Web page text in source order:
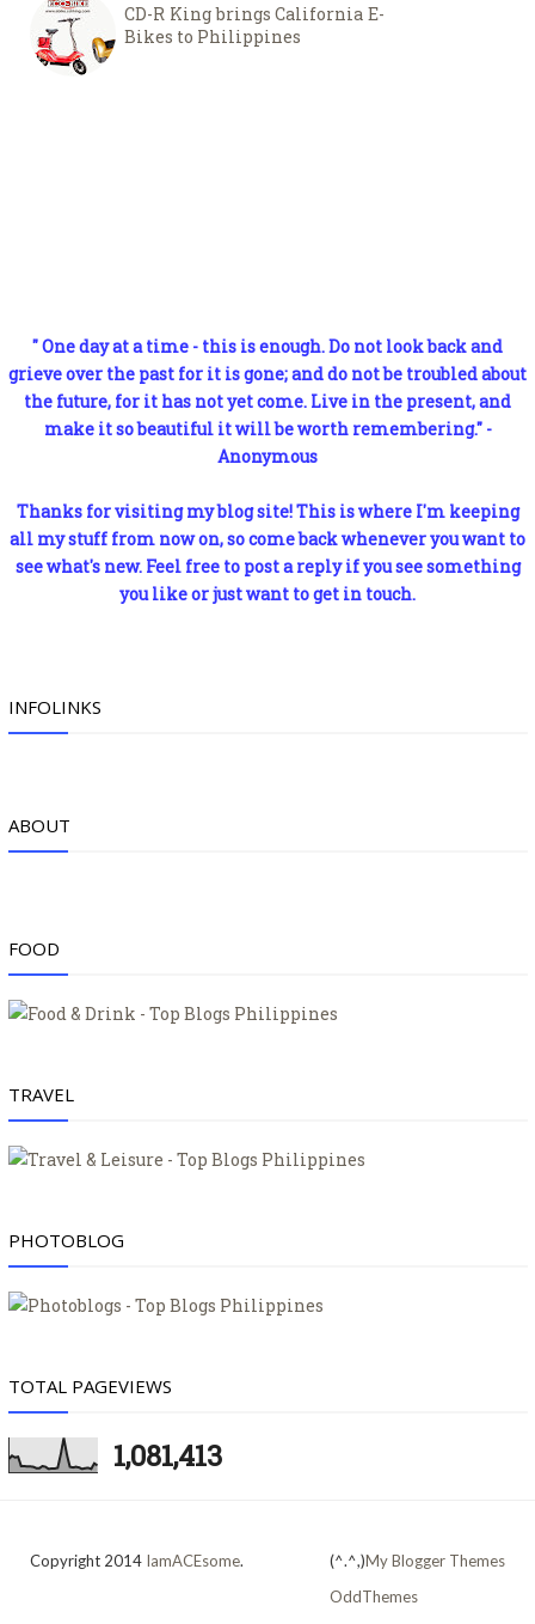
CD-R King brings California E-
Bikes to Philippines
" One day at a time - this is enough. Do not look back and
grieve over the past for it is gone; and do not be troubled about
the future, for it has not yet come. Live in the present, and
make it so beautiful it will be worth remembering." -
Anonymous
Thanks for visiting my blog site! This is where I'm keeping
all my stuff from now on, so come back whenever you want to
see what's new. Feel free to post a reply if you see something
you like or just want to get in touch.
INFOLINKS
ABOUT
FOOD
TRAVEL
PHOTOBLOG
TOTAL PAGEVIEWS
1,081,413
Copyright 2014 IamACEsome. (^.^,)My Blogger Themes
OddThemes